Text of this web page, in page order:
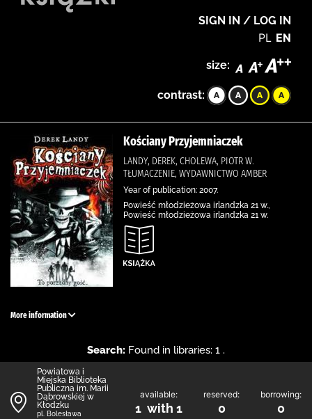
SIGN IN / LOG IN
PL EN
size:
contrast:
Kościany Przyjemniaczek
LANDY, DEREK, CHOLEWA, PIOTR W.
TŁUMACZENIE, WYDAWNICTWO AMBER
Year of publication: 2007.
Powieść młodzieżowa irlandzka 21 w.,
Powieść młodzieżowa irlandzka 21 w.
More information
Search: Found in libraries: 1 .
Powiatowa i
Miejska Biblioteka
Publiczna im. Marii
Dąbrowskiej w
Kłodzku
pl. Bolesława
available:
1 with 1
reserved:
0
borrowing:
0